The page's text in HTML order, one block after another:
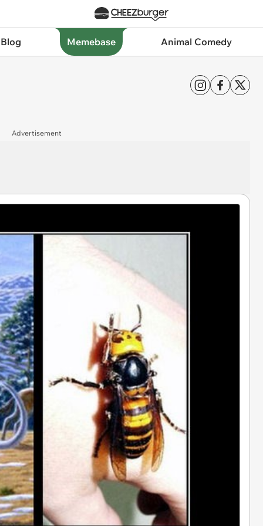
Memebase Animal Comedy
Advertisement